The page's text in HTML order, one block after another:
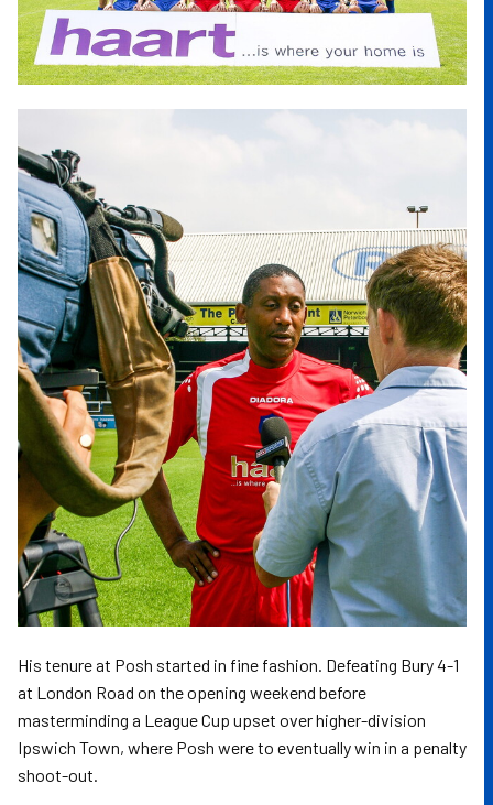
His tenure at Posh started in fine fashion. Defeating Bury 4-1
at London Road on the opening weekend before
masterminding a League Cup upset over higher-division
Ipswich Town, where Posh were to eventually win in a penalty
shoot-out.